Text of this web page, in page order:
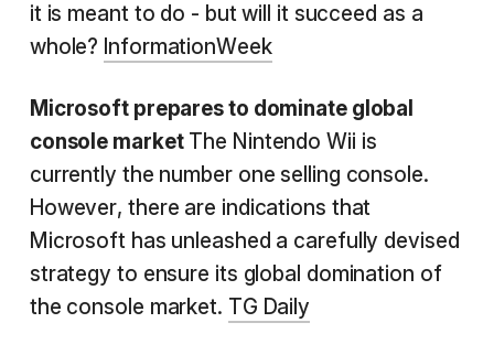
it is meant to do - but will it succeed as a
whole? InformationWeek
Microsoft prepares to dominate global
console marketThe Nintendo Wii is
currently the number one selling console.
However, there are indications that
Microsoft has unleashed a carefully devised
strategy to ensure its global domination of
the console market. TG Daily